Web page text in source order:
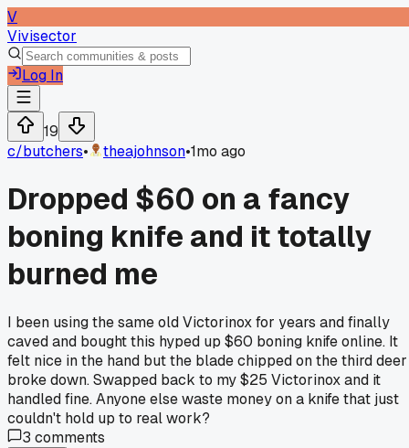
V
Vivisector
Log In
19
c/butchers• theajohnson•1mo ago
Dropped $60 on a fancy
boning knife and it totally
burned me
I been using the same old Victorinox for years and finally
caved and bought this hyped up $60 boning knife online. It
felt nice in the hand but the blade chipped on the third
broke down. Swapped back to my $25 Victorinox and it
handled fine. Anyone else waste money on a knife that just
couldn't hold up to real work?
3 comments